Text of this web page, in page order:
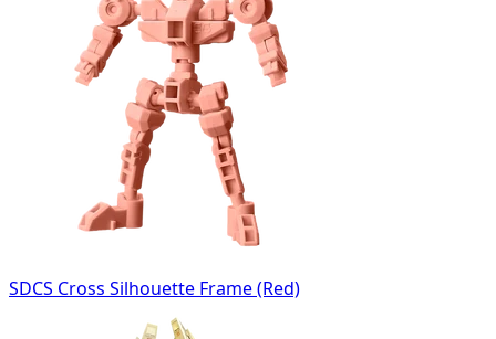
SDCS Cross Silhouette Frame (Red)